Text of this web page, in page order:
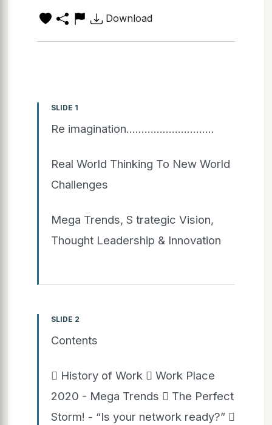
Download
SLIDE 1
Re imagination.............................
Real World Thinking To New World
Challenges
Mega Trends, S trategic Vision,
Thought Leadership & Innovation
SLIDE 2
Contents
 History of Work  Work Place
2020 - Mega Trends  The Perfect
Storm! - “Is your network ready?” 